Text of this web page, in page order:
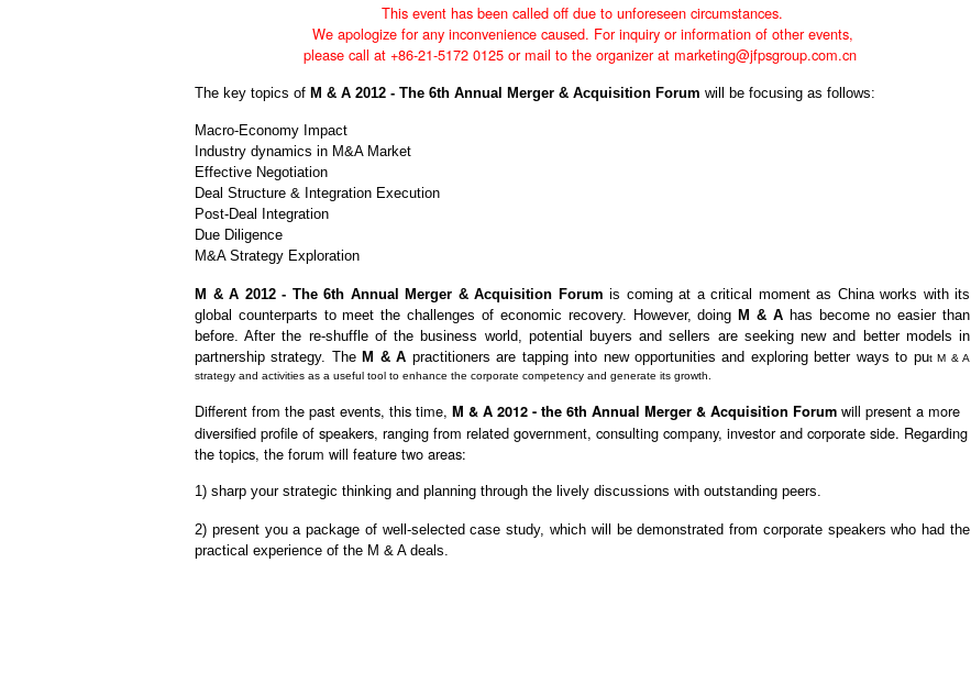
This event has been called off due to unforeseen circumstances.
We apologize for any inconvenience caused. For inquiry or information of other events,
please call at +86-21-5172 0125 or mail to the organizer at marketing@jfpsgroup.com.cn
The key topics of M & A 2012 - The 6th Annual Merger & Acquisition Forum will be focusing as follows:
Macro-Economy Impact
Industry dynamics in M&A Market
Effective Negotiation
Deal Structure & Integration Execution
Post-Deal Integration
Due Diligence
M&A Strategy Exploration
M & A 2012 - The 6th Annual Merger & Acquisition Forum is coming at a critical moment as China works with its
global counterparts to meet the challenges of economic recovery. However, doingM & Ahas become no easier than
before. After the re-shuffle of the business world, potential buyers and sellers are seeking new and better models in
partnership strategy. TheM & A practitioners are tapping into new opportunities and exploring better ways to put M & A
strategy and activities as a useful tool to enhance the corporate competency and generate its growth.
Different from the past events, this time, M & A 2012 - the 6th Annual Merger & Acquisition Forum will present a more
diversified profile of speakers, ranging from related government, consulting company, investor and corporate side. Regarding
the topics, the forum will feature two areas:
1) sharp your strategic thinking and planning through the lively discussions with outstanding peers.
2) present you a package of well-selected case study, which will be demonstrated from corporate speakers who had the
practical experience of the M & A deals.